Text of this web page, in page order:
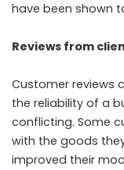
have been shown
Reviews from
Customer reviews
the reliability of a
conflicting. Some
with the goods
improved their